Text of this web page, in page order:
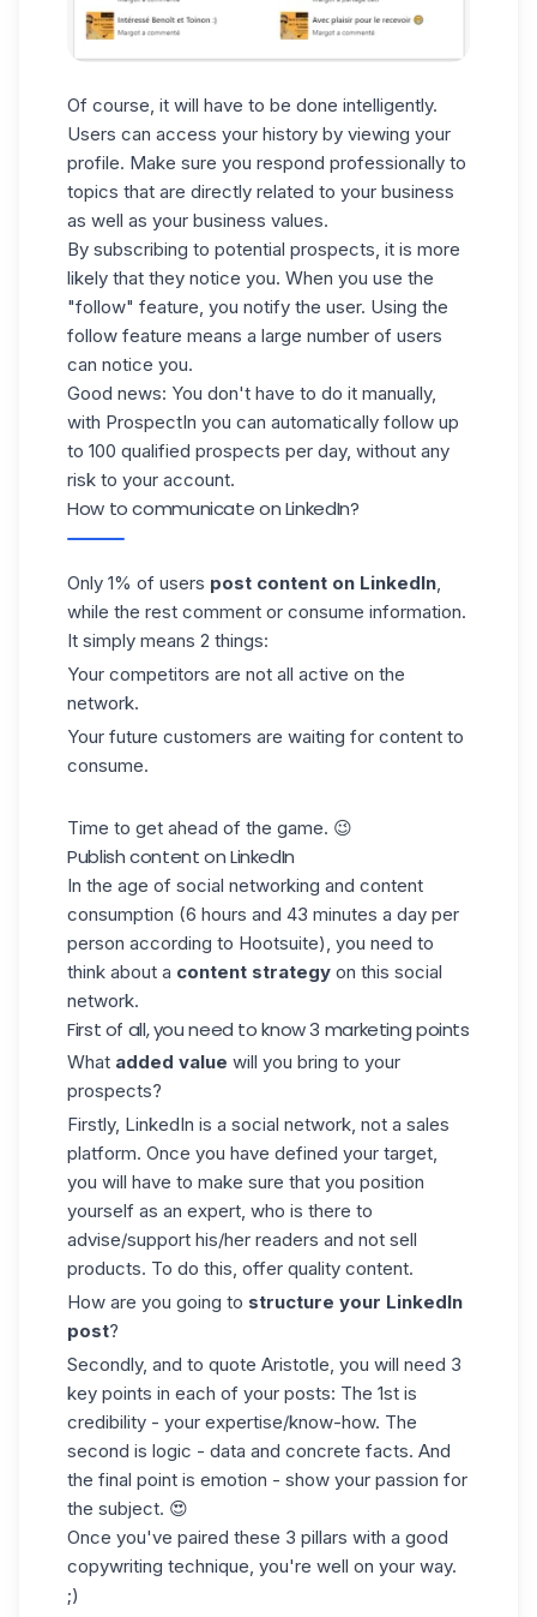
Of course, it will have to be done intelligently.
Users can access your history by viewing your
profile. Make sure you respond professionally to
topics that are directly related to your business
as well as your business values.
By subscribing to potential prospects, it is more
likely that they notice you. When you use the
"follow" feature, you notify the user. Using the
follow feature means a large number of users
can notice you.
Good news: You don't have to do it manually,
with ProspectIn you can automatically follow up
to 100 qualified prospects per day, without any
risk to your account.
How to communicate on LinkedIn?
Only 1% of users post content on LinkedIn,
while the rest comment or consume information.
It simply means 2 things:
Your competitors are not all active on the
network.
Your future customers are waiting for content to
consume.
Time to get ahead of the game. 😉
Publish content on LinkedIn
In the age of social networking and content
consumption (6 hours and 43 minutes a day per
person according to Hootsuite), you need to
think about a content strategy on this social
network.
First of all, you need to know 3 marketing points
What added value will you bring to your
prospects?
Firstly, LinkedIn is a social network, not a sales
platform. Once you have defined your target,
you will have to make sure that you position
yourself as an expert, who is there to
advise/support his/her readers and not sell
products. To do this, offer quality content.
How are you going to structure your LinkedIn
post?
Secondly, and to quote Aristotle, you will need 3
key points in each of your posts: The 1st is
credibility - your expertise/know-how. The
second is logic - data and concrete facts. And
the final point is emotion - show your passion for
the subject. 😍
Once you've paired these 3 pillars with a good
copywriting technique, you're well on your way.
;)